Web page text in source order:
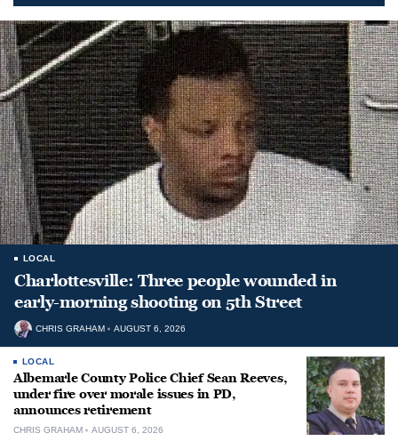
LOCAL
Charlottesville: Three people wounded in
early-morning shooting on 5th Street
CHRIS GRAHAM AUGUST 6, 2026
LOCAL
Albemarle County Police Chief Sean Reeves,
under fire over morale issues in PD,
announces retirement
CHRIS GRAHAM AUGUST 6, 2026